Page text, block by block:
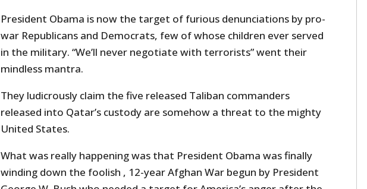
President Obama is now the target of furious denunciations by pro-
war Republicans and Democrats, few of whose children ever served
in the military. “We’ll never negotiate with terrorists” went their
mindless mantra.
They ludicrously claim the five released Taliban commanders
released into Qatar’s custody are somehow a threat to the mighty
United States.
What was really happening was that President Obama was finally
winding down the foolish , 12-year Afghan War begun by President